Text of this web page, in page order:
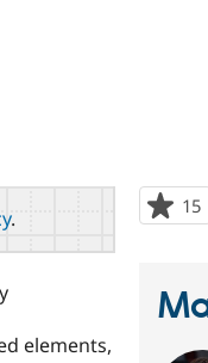
15
.
elements,